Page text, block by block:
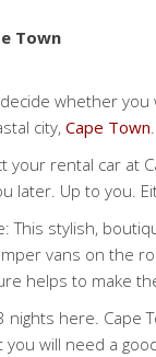
Town
decide whether
city, Cape Town
your rental car at
later. Up to you.
This stylish,
vans on the
helps to make
nights here. Cape
will need a